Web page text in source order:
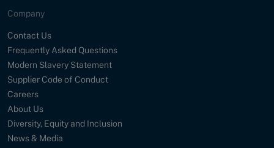
Company
Contact Us
Frequently Asked Questions
Modern Slavery Statement
Supplier Code of Conduct
Careers
About Us
Diversity, Equity and Inclusion
News & Media